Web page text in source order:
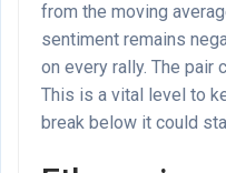
from the moving
sentiment remains
on every rally. The pair
This is a vital level to
break below it could